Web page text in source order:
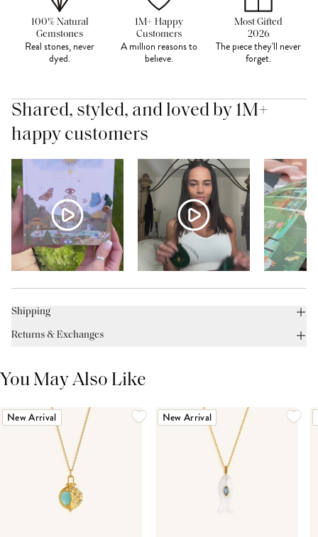
100% Natural
Gemstones
Real stones, never
dyed.
1M+ Happy
Customers
A million reasons to
believe.
Most Gifted
2026
The piece they'll never
forget.
Shared, styled, and loved by 1M+
happy customers
Shipping
Returns & Exchanges
You May Also Like
New Arrival New Arrival